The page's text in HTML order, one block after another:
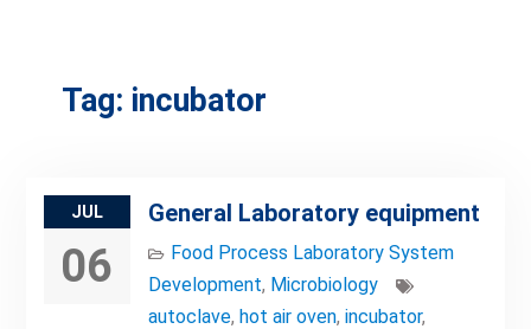
Tag: incubator
JUL
06
General Laboratory equipment
Food Process Laboratory System
Development, Microbiology
autoclave, hot air oven, incubator,